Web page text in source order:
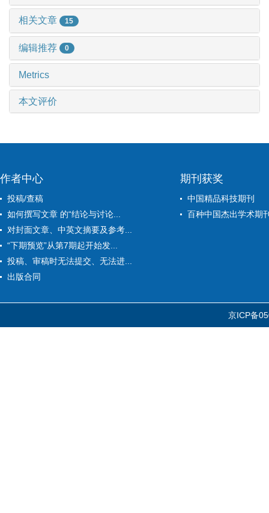
相关文章 15
编辑推荐 0
Metrics
本文评价
作者中心
投稿/查稿
如何撰写文章 的“结论与讨论...
对封面文章、中英文摘要及参考...
“下期预览”从第7期起开始发...
投稿、审稿时无法提交、无法进...
出版合同
期刊获奖
中国精品科技期刊
百种中国杰出学术期
京ICP备